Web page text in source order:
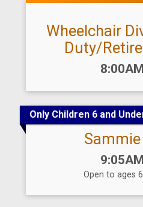
Wheelchair
Duty/
Time:
Only Children 6 and
Time:
Open to ages